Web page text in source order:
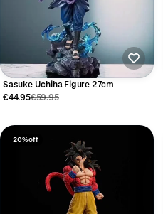
Sasuke Uchiha Figure 27cm
€44.95€59.95
20% off